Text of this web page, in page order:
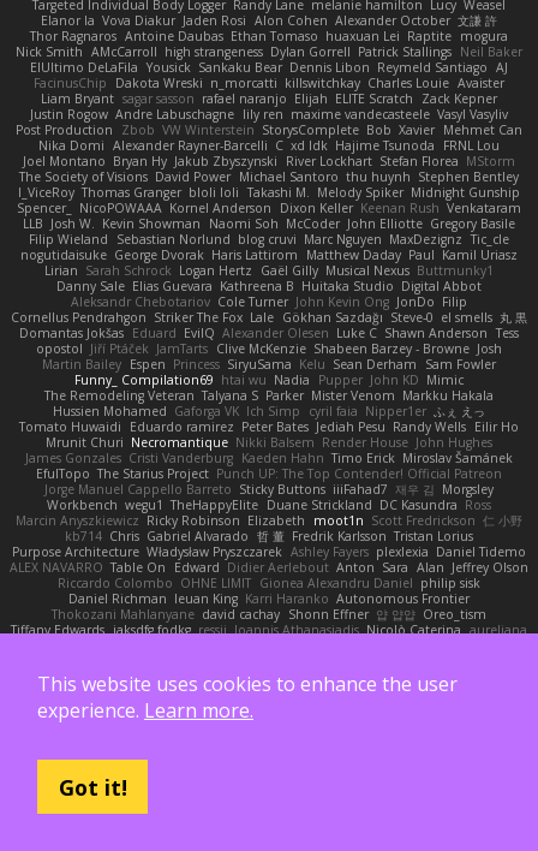
Targeted Individual Body Logger Randy Lane melanie hamilton Lucy Weasel
Elanor la Vova Diakur Jaden Rosi Alon Cohen Alexander October 文謙 許
Thor Ragnaros Antoine Daubas Ethan Tomaso huaxuan Lei Raptite mogura
Nick Smith AMcCarroll high strangeness Dylan Gorrell Patrick Stallings Neil Baker
ElUltimo DeLaFila Yousick Sankaku Bear Dennis Libon Reymeld Santiago AJ
FacinusChip
Dakota Wreski n_morcatti killswitchkay Charles Louie Avaister
Liam Bryant sagar sasson rafael naranjo Elijah ELITE Scratch
Zack Kepner
Justin Rogow Andre Labuschagne lily ren maxime vandecasteele Vasyl Vasyliv
Post Production
Zbob VW Winterstein StorysComplete Bob Xavier Mehmet Can
Nika Domi Alexander Rayner-Barcelli C xd Idk Hajime Tsunoda
FRNL Lou
Joel Montano Bryan Hy Jakub Zbyszynski River Lockhart Stefan Florea MStorm
The Society of Visions David Power Michael Santoro thu huynh Stephen Bentley
I_ViceRoy Thomas Granger bloli loli Takashi M. Melody Spiker Midnight Gunship
Spencer_
NicoPOWAAA Kornel Anderson Dixon Keller Keenan Rush Venkataram
LLB Josh W. Kevin Showman Naomi Soh McCoder John Elliotte Gregory Basile
Filip Wieland
Sebastian Norlund blog cruvi Marc Nguyen MaxDezignz Tic_cle
nogutidaisuke George Dvorak Haris Lattirom Matthew Daday Paul Kamil Uriasz
Lirian Sarah Schrock Logan Hertz Gaël Gilly Musical Nexus Buttmunky1
Danny Sale Elias Guevara Kathreena B Huitaka Studio Digital Abbot
Aleksandr Chebotariov Cole Turner John Kevin Ong JonDo Filip
Cornellus Pendrahgon Striker The Fox Lale Gökhan Sazdağı Steve-0 el smells 丸 黒
Domantas Jokšas Eduard EvilQ Alexander Olesen Luke C Shawn Anderson Tess
opostol Jiří Ptáček JamTarts Clive McKenzie Shabeen Barzey - Browne Josh
Martin Bailey Espen Princess SiryuSama Kelu Sean Derham
Sam Fowler
Funny_ Compilation69 htai wu Nadia Pupper John KD Mimic
The Remodeling Veteran Talyana S Parker Mister Venom Markku Hakala
Hussien Mohamed Gaforga VK Ich Simp cyril faia Nipper1er
ふぇ えっ
Tomato Huwaidi
Eduardo ramirez Peter Bates Jediah Pesu Randy Wells Eilir Ho
Mrunit Churi Necromantique Nikki Balsem Render House John Hughes
James Gonzales Cristi Vanderburg Kaeden Hahn Timo Erick Miroslav Šamánek
EfulTopo The Starius Project Punch UP: The Top Contender! Official Patreon
Jorge Manuel Cappello Barreto Sticky Buttons iiiFahad7 재우 김 Morgsley
Workbench wegu1 TheHappyElite Duane Strickland DC Kasundra Ross
Marcin Anyszkiewicz Ricky Robinson Elizabeth moot1n Scott Fredrickson 仁 小野
kb714 Chris Gabriel Alvarado 哲 董 Fredrik Karlsson Tristan Lorius
Purpose Architecture Władysław Pryszczarek Ashley Fayers plexlexia Daniel Tidemo
ALEX NAVARRO Table On Edward Didier Aerlebout Anton Sara Alan Jeffrey Olson
Riccardo Colombo OHNE LIMIT Gionea Alexandru Daniel philip sisk
Daniel Richman Ieuan King Karri Haranko Autonomous Frontier
Thokozani Mahlanyane david cachay Shonn Effner 얍 얍얍 Oreo_tism
Tiffany Edwards iaksdfg fodkg ressii Ioannis Athanasiadis Nicolò Caterina aureliana
Niko Tuononen
Pranshu Goyal Mr Malone OnPui 극단수작
Wayne120 Omair Omari L Yuma Taesu Kristian Skyzee's Studio
Igor Sirotov Architects Teunis Woord
Rylai Crestfall Josh Bishop xuchang jiang
Håkan Fors nathan
Jude Matanguihan
Horald Bartoldt ttitim Tang
This website uses cookies to enhance the user
experience. Learn more.
Got it!